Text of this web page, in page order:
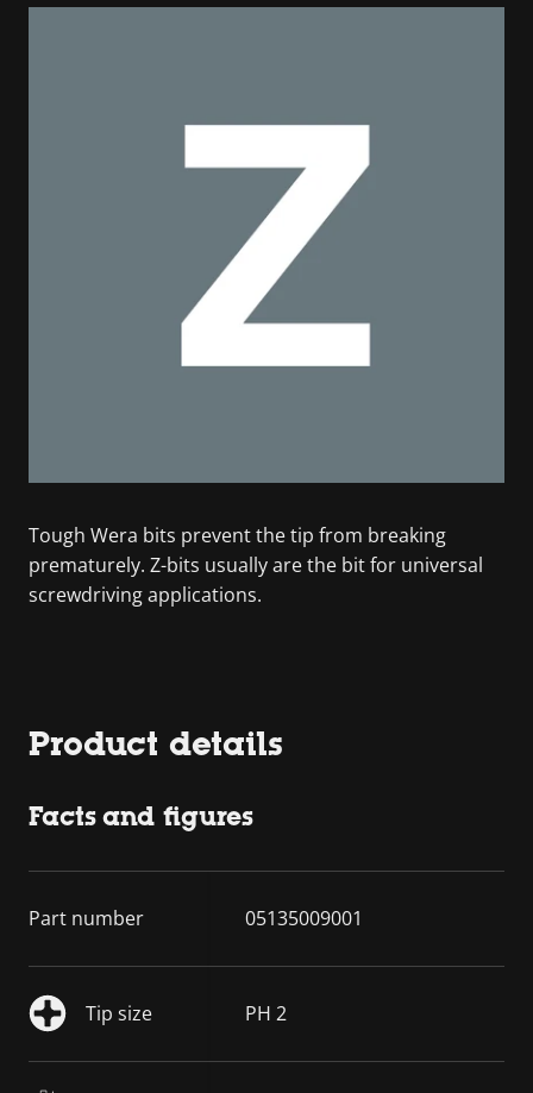
Tough Wera bits prevent the tip from breaking
prematurely. Z-bits usually are the bit for universal
screwdriving applications.
Product details
Facts and figures
Part number 05135009001
Tip size PH 2